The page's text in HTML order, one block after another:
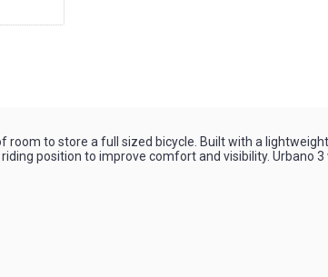
to store a full sized bicycle. Built with a
position to improve comfort and visibility. Urbano